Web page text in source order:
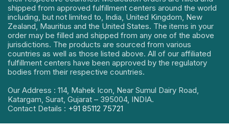
shipped from approved fulfillment centers around the world
including, but not limited to, India, United Kingdom, New
Zealand, Mauritius and the United States. The items in your
order may be filled and shipped from any one of the above
jurisdictions. The products are sourced from various
countries as well as those listed above. All of our affiliated
fulfillment centers have been approved by the regulatory
bodies from their respective countries.
Our Address : 114, Mahek Icon, Near Sumul Dairy Road,
Katargam, Surat, Gujarat – 395004, INDIA.
Contact Details : +91 85112 75721